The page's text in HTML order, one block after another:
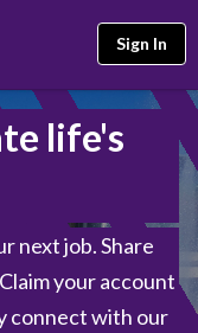
Sign In
life's
next job. Share
your account
connect with our